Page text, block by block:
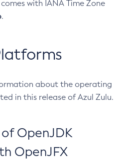
with IANA Time Zone
.
about the operating
in this release of Azul Zulu.
OpenJDK
OpenJFX